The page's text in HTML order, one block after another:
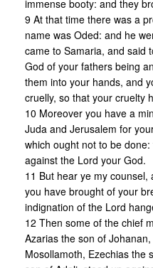
immense booty: and they
9 At that time there was a
name was Oded: and he
came to Samaria, and said
God of your fathers being
them into your hands, and
cruelly, so that your cruelty
10 Moreover you have a
Juda and Jerusalem for
which ought not to be
against the Lord your God.
11 But hear ye my
you have brought of your
indignation of the Lord
12 Then some of the chief
Azarias the son of
Mosollamoth, Ezechias the